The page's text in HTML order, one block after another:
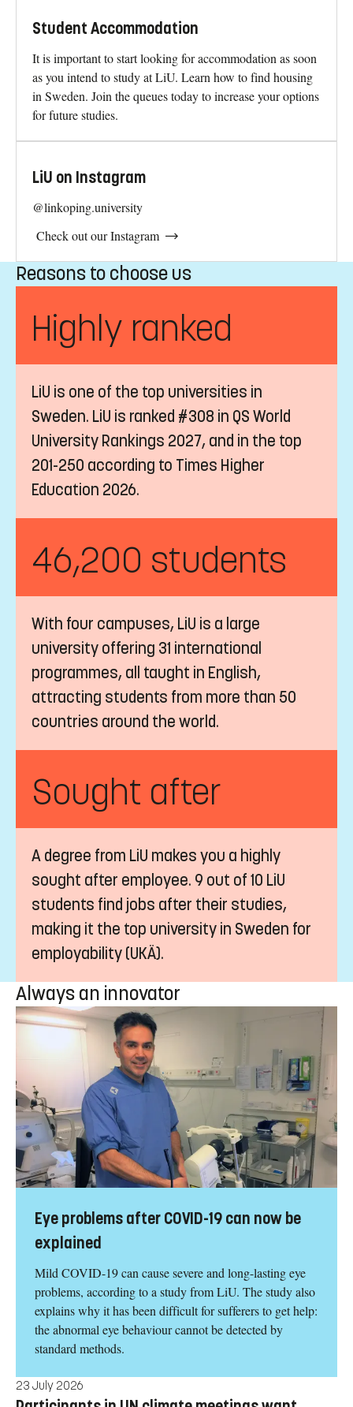
Student Accommodation
It is important to start looking for accommodation as soon
as you intend to study at LiU. Learn how to find housing
in Sweden. Join the queues today to increase your options
for future studies.
LiU on Instagram
@linkoping.university
Check out our Instagram
Reasons to choose us
Highly ranked
LiU is one of the top universities in
Sweden. LiU is ranked #308 in QS World
University Rankings 2027, and in the top
201-250 according to Times Higher
Education 2026.
46,200 students
With four campuses, LiU is a large
university offering 31 international
programmes, all taught in English,
attracting students from more than 50
countries around the world.
Sought after
A degree from LiU makes you a highly
sought after employee. 9 out of 10 LiU
students find jobs after their studies,
making it the top university in Sweden for
employability (UKÄ).
Always an innovator
Eye problems after COVID-19 can now be
explained
Mild COVID-19 can cause severe and long-lasting eye
problems, according to a study from LiU. The study also
explains why it has been difficult for sufferers to get help:
the abnormal eye behaviour cannot be detected by
standard methods.
23 July 2026